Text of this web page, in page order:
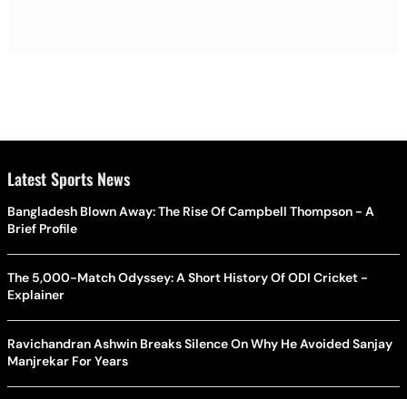
Latest Sports News
Bangladesh Blown Away: The Rise Of Campbell Thompson - A
Brief Profile
The 5,000-Match Odyssey: A Short History Of ODI Cricket -
Explainer
Ravichandran Ashwin Breaks Silence On Why He Avoided Sanjay
Manjrekar For Years